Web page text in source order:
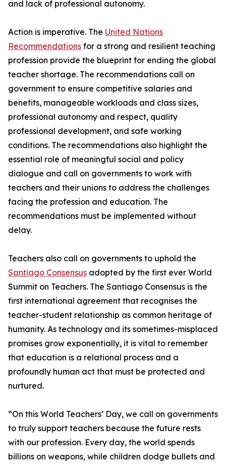
and lack of professional autonomy.
Action is imperative. The United Nations
Recommendations for a strong and resilient teaching
profession provide the blueprint for ending the global
teacher shortage. The recommendations call on
government to ensure competitive salaries and
benefits, manageable workloads and class sizes,
professional autonomy and respect, quality
professional development, and safe working
conditions. The recommendations also highlight the
essential role of meaningful social and policy
dialogue and call on governments to work with
teachers and their unions to address the challenges
facing the profession and education. The
recommendations must be implemented without
delay.
Teachers also call on governments to uphold the
Santiago Consensus adopted by the first ever World
Summit on Teachers. The Santiago Consensus is the
first international agreement that recognises the
teacher-student relationship as common heritage of
humanity. As technology and its sometimes-misplaced
promises grow exponentially, it is vital to remember
that education is a relational process and a
profoundly human act that must be protected and
nurtured.
“On this World Teachers’ Day, we call on governments
to truly support teachers because the future rests
with our profession. Every day, the world spends
billions on weapons, while children dodge bullets and